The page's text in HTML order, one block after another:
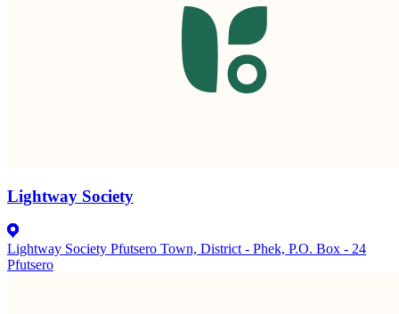
Lightway Society
Lightway Society Pfutsero Town, District - Phek, P.O. Box - 24
Pfutsero